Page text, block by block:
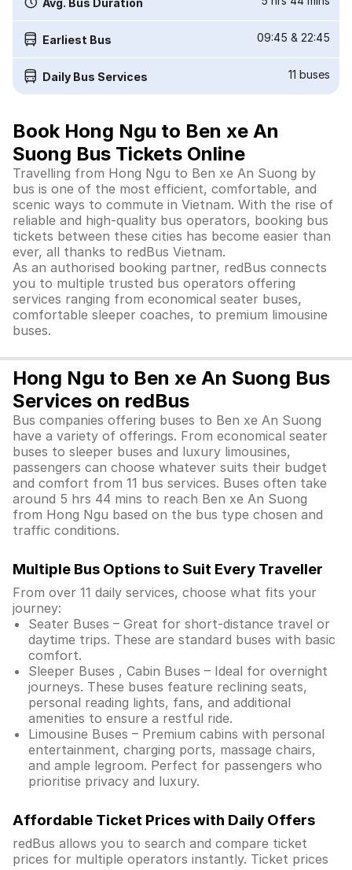
Earliest Bus 09:45 & 22:45
Daily Bus Services 11 buses
Book Hong Ngu to Ben xe An
Suong Bus Tickets Online
Travelling from Hong Ngu to Ben xe An Suong by
bus is one of the most efficient, comfortable, and
scenic ways to commute in Vietnam. With the rise of
reliable and high-quality bus operators, booking bus
tickets between these cities has become easier than
ever, all thanks to redBus Vietnam.
As an authorised booking partner, redBus connects
you to multiple trusted bus operators offering
services ranging from economical seater buses,
comfortable sleeper coaches, to premium limousine
buses.
Hong Ngu to Ben xe An Suong Bus
Services on redBus
Bus companies offering buses to Ben xe An Suong
have a variety of offerings. From economical seater
buses to sleeper buses and luxury limousines,
passengers can choose whatever suits their budget
and comfort from 11 bus services. Buses often take
around 5 hrs 44 mins to reach Ben xe An Suong
from Hong Ngu based on the bus type chosen and
traffic conditions.
Multiple Bus Options to Suit Every Traveller
From over 11 daily services, choose what fits your
journey:
Seater Buses – Great for short-distance travel or
daytime trips. These are standard buses with basic
comfort.
Sleeper Buses , Cabin Buses – Ideal for overnight
journeys. These buses feature reclining seats,
personal reading lights, fans, and additional
amenities to ensure a restful ride.
Limousine Buses – Premium cabins with personal
entertainment, charging ports, massage chairs,
and ample legroom. Perfect for passengers who
prioritise privacy and luxury.
Affordable Ticket Prices with Daily Offers
redBus allows you to search and compare ticket
prices for multiple operators instantly. Ticket prices